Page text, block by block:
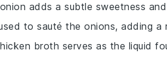
adds a subtle sweetness
to sauté the onions, adding a
broth serves as the liquid